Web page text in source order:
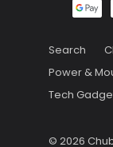
Search
Power &
Tech
© 2026